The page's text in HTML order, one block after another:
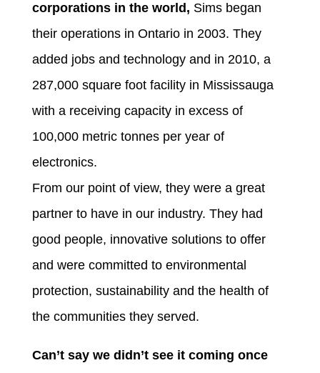
corporations in the world, Sims began
their operations in Ontario in 2003. They
added jobs and technology and in 2010, a
287,000 square foot facility in Mississauga
with a receiving capacity in excess of
100,000 metric tonnes per year of
electronics.
From our point of view, they were a great
partner to have in our industry. They had
good people, innovative solutions to offer
and were committed to environmental
protection, sustainability and the health of
the communities they served.
Can’t say we didn’t see it coming once